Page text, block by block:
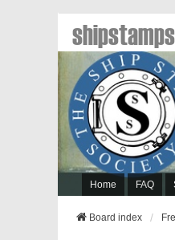
Home FAQ
Board index